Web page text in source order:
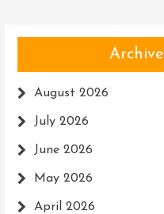
Archive
August 2026
July 2026
June 2026
May 2026
April 2026